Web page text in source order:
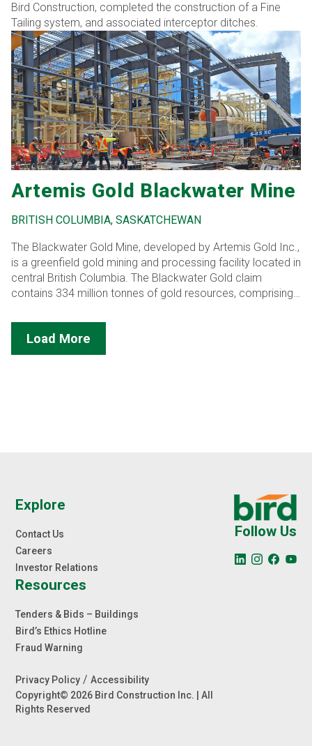
Bird Construction, completed the construction of a Fine
Tailing system, and associated interceptor ditches.
Artemis Gold Blackwater Mine
BRITISH COLUMBIA, SASKATCHEWAN
The Blackwater Gold Mine, developed by Artemis Gold Inc.,
is a greenfield gold mining and processing facility located in
central British Columbia. The Blackwater Gold claim
contains 334 million tonnes of gold resources, comprising
Load More
Explore
Contact Us
Careers
Investor Relations
Resources
Tenders & Bids – Buildings
Bird’s Ethics Hotline
Fraud Warning
Privacy Policy /Accessibility
Copyright© 2026 Bird Construction Inc. | All
Rights Reserved
Follow Us